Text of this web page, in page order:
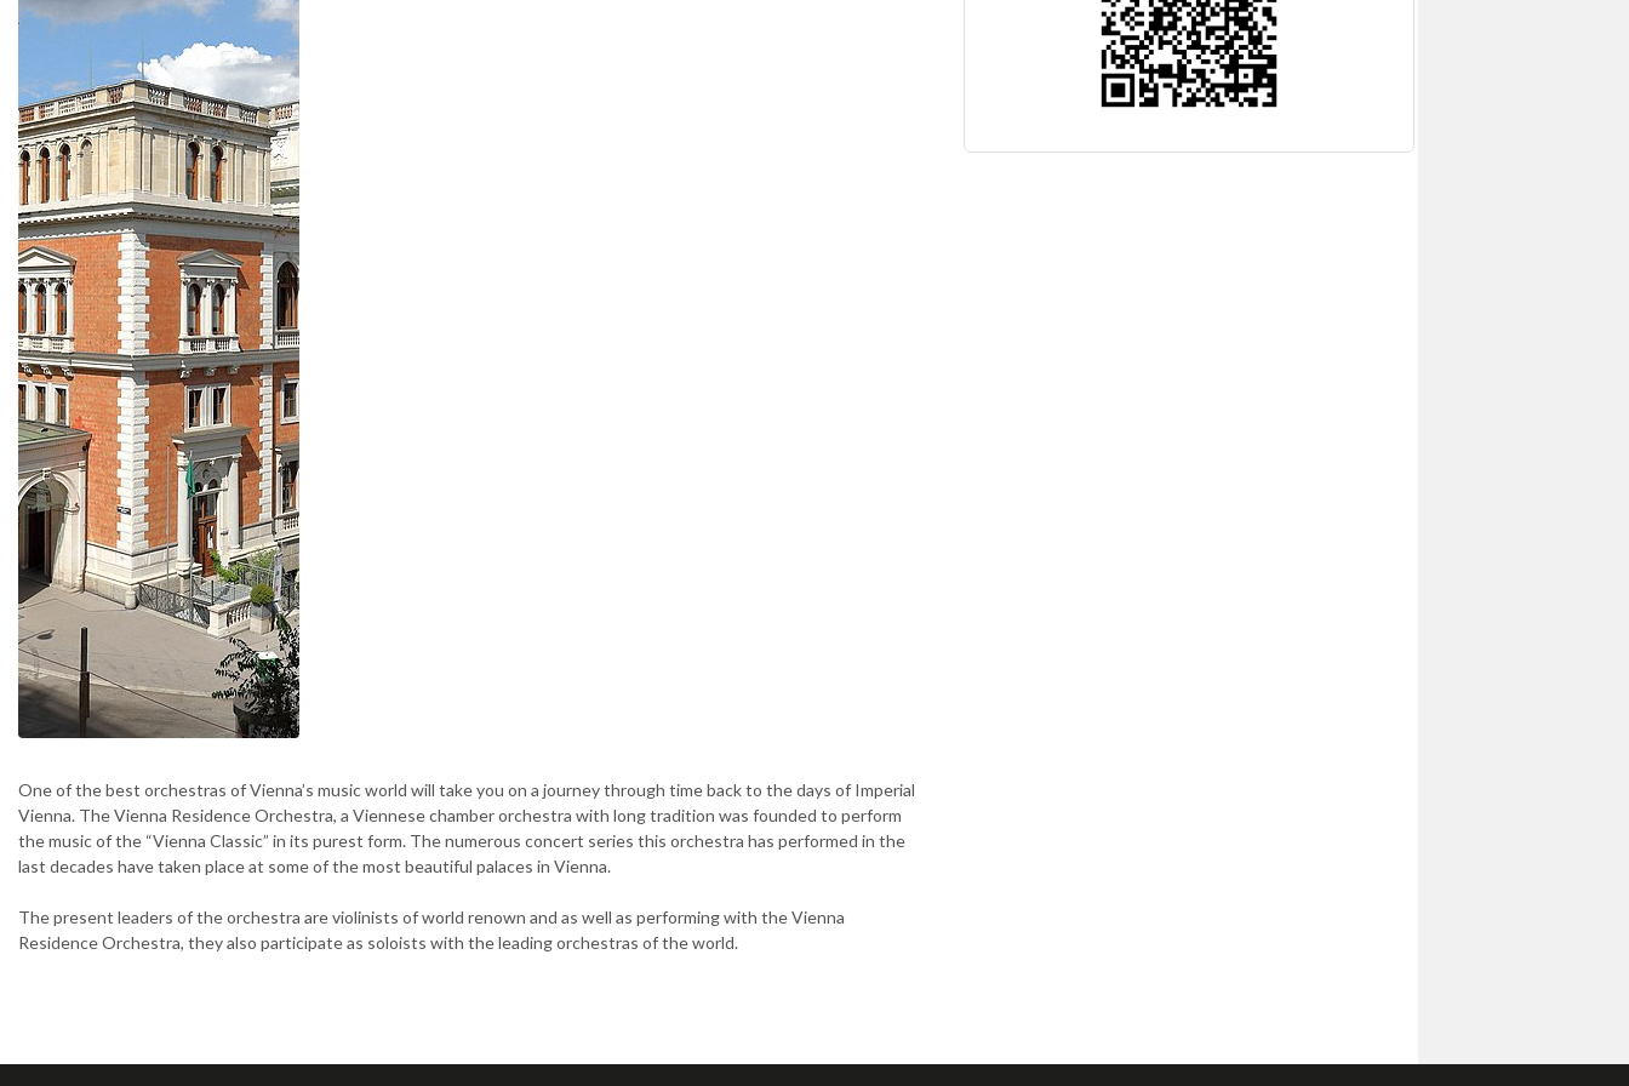
One of the best orchestras of Vienna’s music world will take you on a journey through time back to the days of Imperial
Vienna. The Vienna Residence Orchestra, a Viennese chamber orchestra with long tradition was founded to perform
the music of the “Vienna Classic” in its purest form. The numerous concert series this orchestra has performed in the
last decades have taken place at some of the most beautiful palaces in Vienna.
The present leaders of the orchestra are violinists of world renown and as well as performing with the Vienna
Residence Orchestra, they also participate as soloists with the leading orchestras of the world.